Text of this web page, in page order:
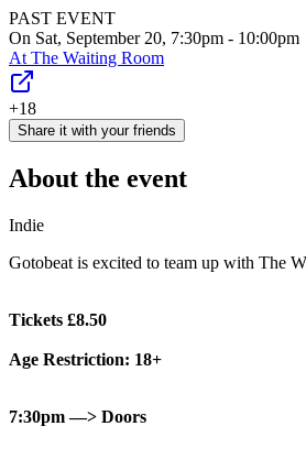
PAST EVENT
On Sat, September 20, 7:30pm - 10:00pm
At The Waiting Room
+18
Share it with your friends
About the event
Indie
Gotobeat is excited to team up with The
Tickets £8.50
Age Restriction: 18+
7:30pm —> Doors